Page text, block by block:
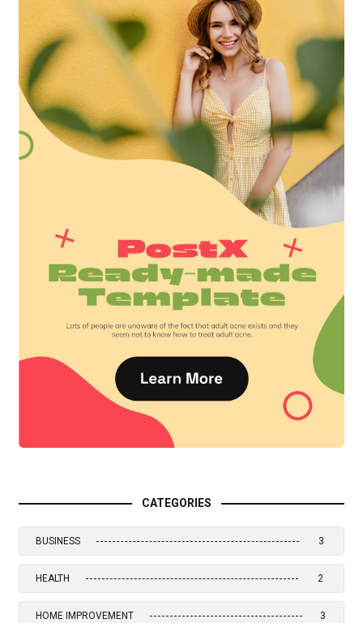
CATEGORIES
BUSINESS 3
HEALTH 2
HOME IMPROVEMENT 3